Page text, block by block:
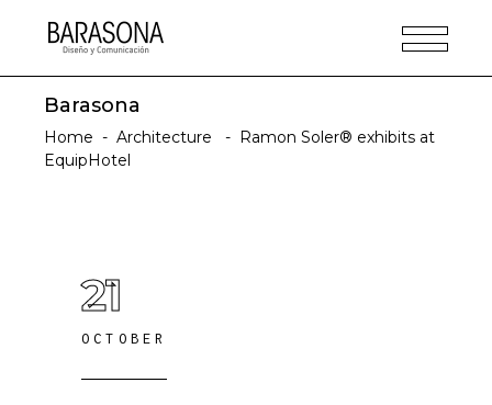
Barasona
Home - Architecture - Ramon Soler® exhibits at
EquipHotel
21
OCTOBER